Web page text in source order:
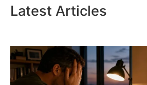
Latest Articles